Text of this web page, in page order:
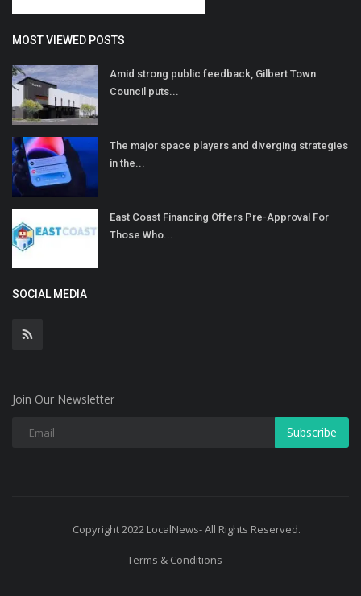
MOST VIEWED POSTS
Amid strong public feedback, Gilbert Town
Council puts...
The major space players and diverging strategies
in the...
East Coast Financing Offers Pre-Approval For
Those Who...
SOCIAL MEDIA
Join Our Newsletter
Subscribe
Copyright 2022 LocalNews- All Rights Reserved.
Terms & Conditions